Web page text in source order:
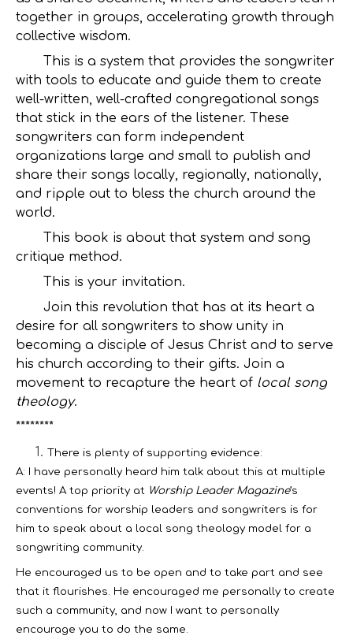
together in groups, accelerating growth through
collective wisdom.
This is a system that provides the songwriter
with tools to educate and guide them to create
well-written, well-crafted congregational songs
that stick in the ears of the listener. These
songwriters can form independent
organizations large and small to publish and
share their songs locally, regionally, nationally,
and ripple out to bless the church around the
world.
This book is about that system and song
critique method.
This is your invitation.
Join this revolution that has at its heart a
desire for all songwriters to show unity in
becoming a disciple of Jesus Christ and to serve
his church according to their gifts. Join a
movement to recapture the heart of local song
theology.
********
There is plenty of supporting evidence:
A: I have personally heard him talk about this at multiple
events! A top priority at Worship Leader Magazine’s
conventions for worship leaders and songwriters is for
him to speak about a local song theology model for a
songwriting community.
He encouraged us to be open and to take part and see
that it flourishes. He encouraged me personally to create
such a community, and now I want to personally
encourage you to do the same.